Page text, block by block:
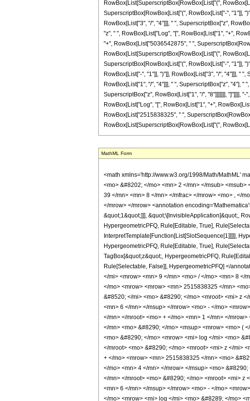
MathML Form
<math xmlns='http://www.w3.org/1998/Math/MathML' mathematica:form='TraditionalForm' xmlns:mathematica='http://www.wolfram.com/XML/'> <semantics> <mrow> <semantics> <mrow> <mrow> <msub> <mo> &#8202; </mo> <mn> 2 </mn> </msub> <msub> <mi> F </mi> <mn> 1 </mn> </msub> </mrow> <mo> &#8289; </mo> <mrow> <mo> ( </mo> <mrow> <mrow> <mrow> <mo> - </mo> <mfrac> <mn> 39 </mn> <mn> 8 </mn> </mfrac> </mrow> <mo> , </mo> <mn> 3 </mn> </mrow> <mo> ; </mo> <mfrac> <mn> 17 </mn> <mn> 8 </mn> </mfrac> <mo> ; </mo> <mi> z </mi> </mrow> <mo> ) </mo> </mrow> </mrow> <annotation encoding='Mathematica'> TagBox[TagBox[RowBox[List[RowBox[List[SubscriptBox[&quot;\[InvisiblePrefixScriptBase]&quot;, &quot;2&quot;], SubscriptBox[&quot;F&quot;, &quot;1&quot;]]], &quot;\[InvisibleApplication]&quot;, RowBox[List[&quot;(&quot;, RowBox[List[TagBox[TagBox[RowBox[List[TagBox[RowBox[List[&quot;-&quot;, FractionBox[&quot;39&quot;, &quot;8&quot;]]], HypergeometricPFQ, Rule[Editable, True], Rule[Selectable, True]], &quot;,&quot;, TagBox[&quot;3&quot;, HypergeometricPFQ, Rule[Editable, True], Rule[Selectable, True]]]], InterpretTemplate[Function[List[SlotSequence[1]]]]], HypergeometricPFQ, Rule[Editable, False], Rule[Selectable, False]], &quot;;&quot;, TagBox[TagBox[TagBox[FractionBox[&quot;17&quot;, &quot;8&quot;], HypergeometricPFQ, Rule[Editable, True], Rule[Selectable, True]], InterpretTemplate[Function[List[SlotSequence[1]]]]], HypergeometricPFQ, Rule[Editable, False], Rule[Selectable, False]], &quot;;&quot;, TagBox[&quot;z&quot;, HypergeometricPFQ, Rule[Editable, True], Rule[Selectable, True]]]], &quot;)&quot;]]]], InterpretTemplate[Function[HypergeometricPFQ[Slot[1], Slot[2], Slot[3]]]], Rule[Editable, False], Rule[Selectable, False]], HypergeometricPFQ] </annotation> </semantics> <mo> &#63449; </mo> <mrow> <mfrac> <mn> 1 </mn> <mrow> <mn> 21474836480 </mn> <mo> &#8290; </mo> <msup> <mi> z </mi> <mrow> <mn> 9 </mn> <mo> / </mo> <mn> 8 </mn> </mrow> </msup> </mrow> </mfrac> <mo> &#8290; </mo> <mrow> <mo> ( </mo> <mrow> <mn> 3 </mn> <mo> &#8290; </mo> <mrow> <mo> ( </mo> <mrow> <mrow> <mn> 2515838325 </mn> <mo> &#8290; </mo> <mi> &#8520; </mi> <mo> &#8290; </mo> <mrow> <mi> log </mi> <mo> &#8289; </mo> <mo> ( </mo> <mrow> <mrow> <mi> &#8520; </mi> <mo> &#8290; </mo> <mroot> <mi> z </mi> <mn> 8 </mn> </mroot> </mrow> <mo> + </mo> <mn> 1 </mn> </mrow> <mo> ) </mo> </mrow> <mo> &#8290; </mo> <msup> <mi> z </mi> <mn> 6 </mn> </msup> </mrow> <mo> - </mo> <mrow> <mn> 2515838325 </mn> <mo> &#8290; </mo> <mrow> <mi> log </mi> <mo> &#8289; </mo> <mo> ( </mo> <mrow> <mroot> <mi> z </mi> <mn> 8 </mn>